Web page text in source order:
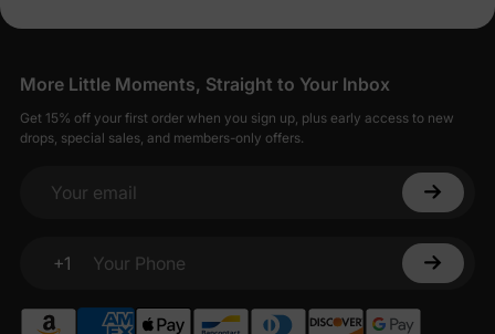
More Little Moments, Straight to Your Inbox
Get 15% off your first order when you sign up, plus early access to new
drops, special sales, and members-only offers.
Your email
+1
Your Phone